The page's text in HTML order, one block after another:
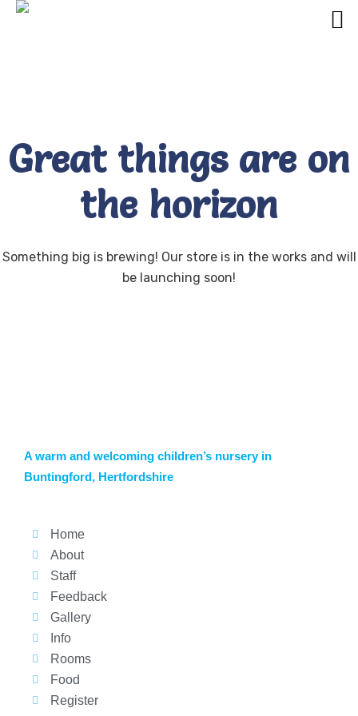
Great things are on
the horizon
Something big is brewing! Our store is in the works and will
be launching soon!
A warm and welcoming children’s nursery in
Buntingford, Hertfordshire
Home
About
Staff
Feedback
Gallery
Info
Rooms
Food
Register